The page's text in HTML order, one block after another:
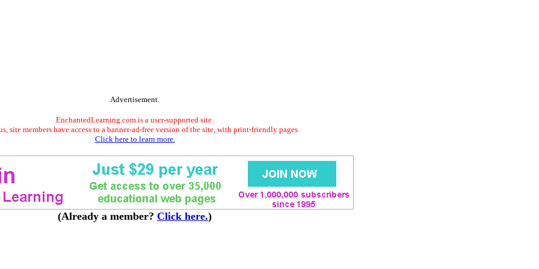
Advertisement.
EnchantedLearning.com is a user-supported site.
site members have access to a banner-ad-free version of the site, with print-friendly pages.
Click here to learn more.
(Already a member? Click here.)